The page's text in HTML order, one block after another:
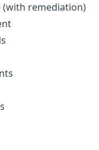
(with remediation)